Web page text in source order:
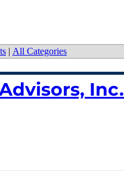
| All Categories
Inc.